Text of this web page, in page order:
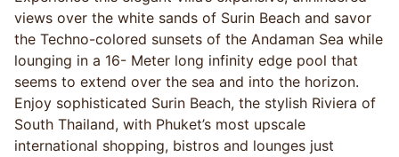
views over the white sands of Surin Beach and savor
the Techno-colored sunsets of the Andaman Sea while
lounging in a 16- Meter long infinity edge pool that
seems to extend over the sea and into the horizon.
Enjoy sophisticated Surin Beach, the stylish Riviera of
South Thailand, with Phuket’s most upscale
international shopping, bistros and lounges just